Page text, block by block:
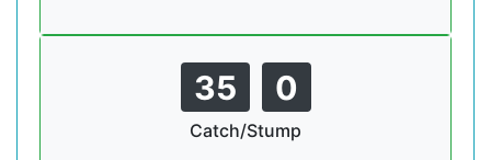
35 0
Catch/Stump